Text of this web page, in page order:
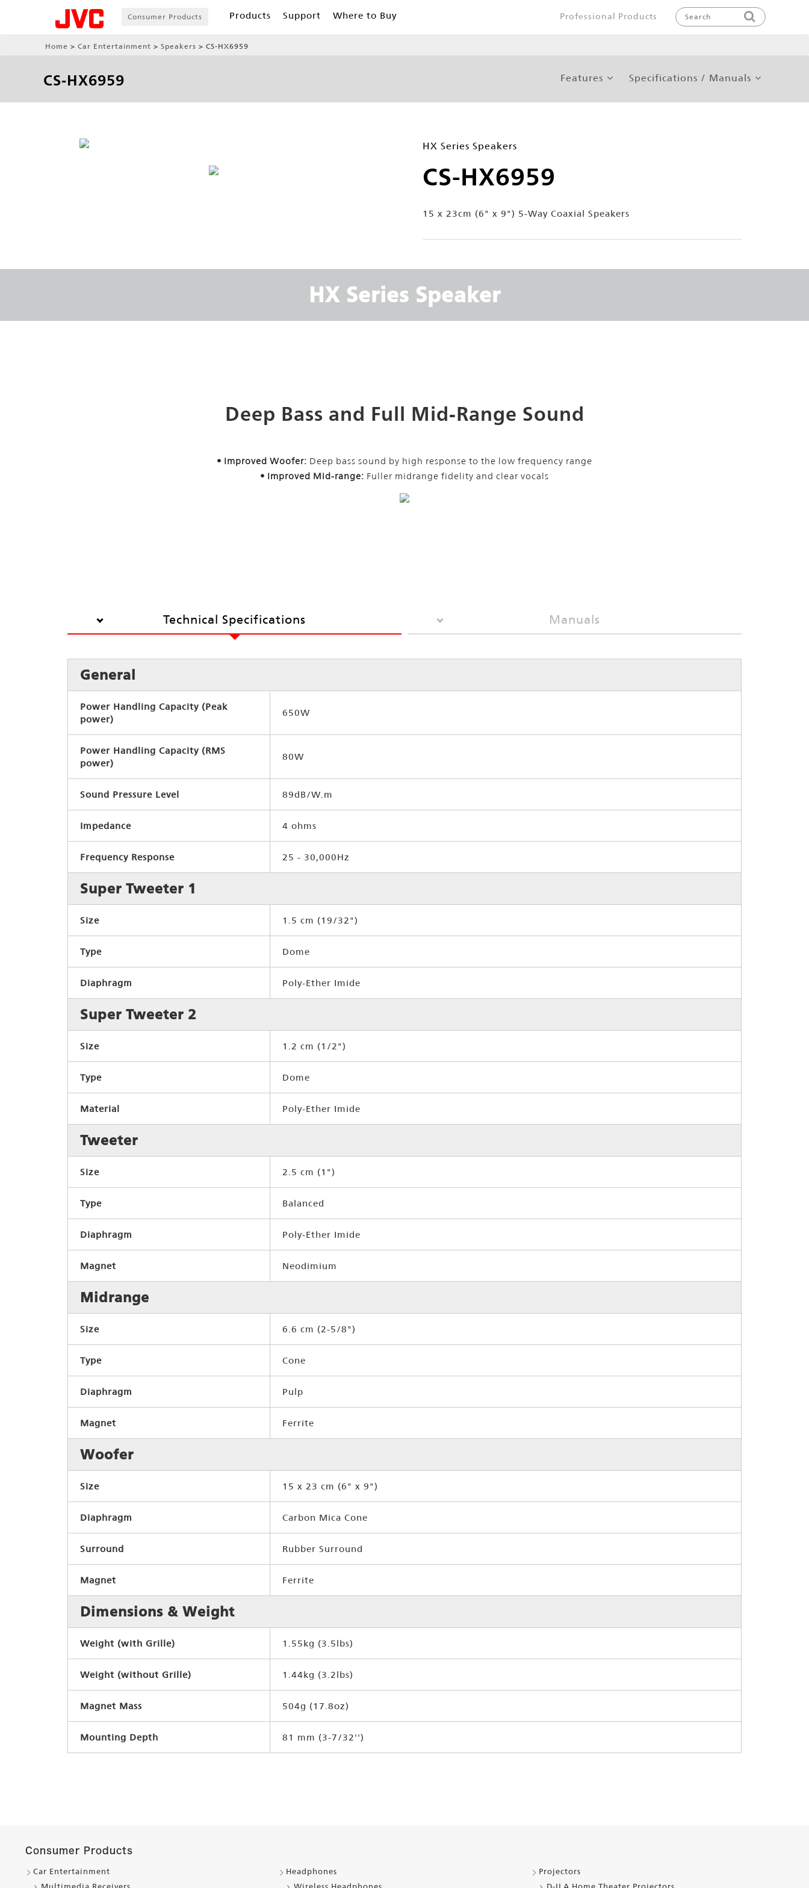
Consumer Products Products Support Where to Buy Professional Products
Home Car Entertainment Speakers CS-HX6959
CS-HX6959 Features Specifications / Manuals
HX Series Speakers
CS-HX6959
15 x 23cm (6" x 9") 5-Way Coaxial Speakers
HX Series Speaker
Deep Bass and Full Mid-Range Sound
• Improved Woofer: Deep bass sound by high response to the low frequency range
• Improved Mid-range: Fuller midrange fidelity and clear vocals
Technical Specifications Manuals
General
Power Handling Capacity (Peak
power)
650W
Power Handling Capacity (RMS
power)
80W
Sound Pressure Level 89dB/W.m
Impedance 4 ohms
Frequency Response 25 - 30,000Hz
Super Tweeter 1
Size 1.5 cm (19/32")
Type Dome
Diaphragm Poly-Ether Imide
Super Tweeter 2
Size 1.2 cm (1/2")
Type Dome
Material Poly-Ether Imide
Tweeter
Size 2.5 cm (1")
Type Balanced
Diaphragm Poly-Ether Imide
Magnet Neodimium
Midrange
Size 6.6 cm (2-5/8")
Type Cone
Diaphragm Pulp
Magnet Ferrite
Woofer
Size 15 x 23 cm (6" x 9")
Diaphragm Carbon Mica Cone
Surround Rubber Surround
Magnet Ferrite
Dimensions & Weight
Weight (with Grille) 1.55kg (3.5lbs)
Weight (without Grille) 1.44kg (3.2lbs)
Magnet Mass 504g (17.8oz)
Mounting Depth 81 mm (3-7/32'')
Consumer Products
Car Entertainment
Headphones
Projectors